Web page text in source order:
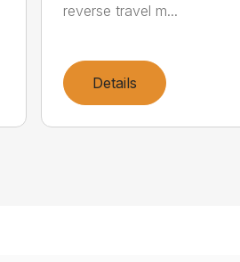
reverse travel m...
Details